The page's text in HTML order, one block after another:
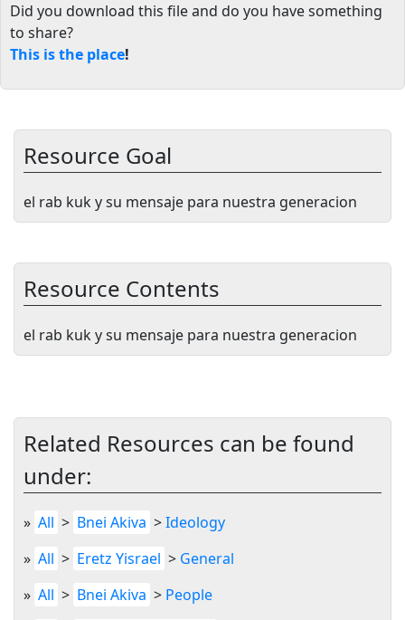
Did you download this file and do you have something
to share?
This is the place!
Resource Goal
el rab kuk y su mensaje para nuestra generacion
Resource Contents
el rab kuk y su mensaje para nuestra generacion
Related Resources can be found
under:
» All > Bnei Akiva >Ideology
» All > Eretz Yisrael > General
» All > Bnei Akiva > People